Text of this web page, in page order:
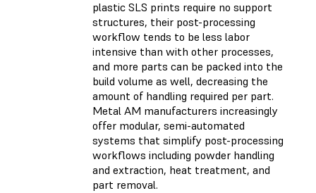
plastic SLS prints require no support
structures, their post-processing
workflow tends to be less labor
intensive than with other processes,
and more parts can be packed into the
build volume as well, decreasing the
amount of handling required per part.
Metal AM manufacturers increasingly
offer modular, semi-automated
systems that simplify post-processing
workflows including powder handling
and extraction, heat treatment, and
part removal.